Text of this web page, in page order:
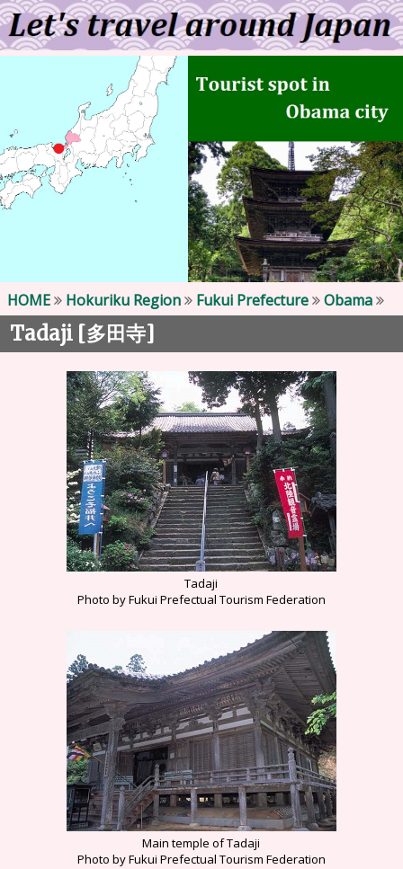
HOME Hokuriku Region Fukui Prefecture Obama
Tadaji [多田寺]
Tadaji
Photo by Fukui Prefectual Tourism Federation
Main temple of Tadaji
Photo by Fukui Prefectual Tourism Federation